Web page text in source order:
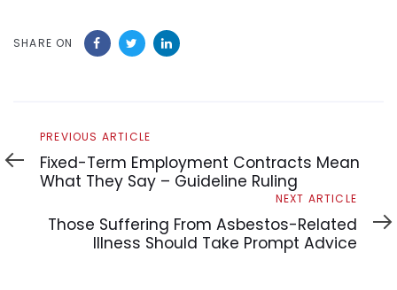
SHARE ON
Previous
Article
PREVIOUS ARTICLE
Fixed-Term Employment Contracts Mean
What They Say – Guideline Ruling
Article
NEXT ARTICLE
Those Suffering From Asbestos-Related
Illness Should Take Prompt Advice